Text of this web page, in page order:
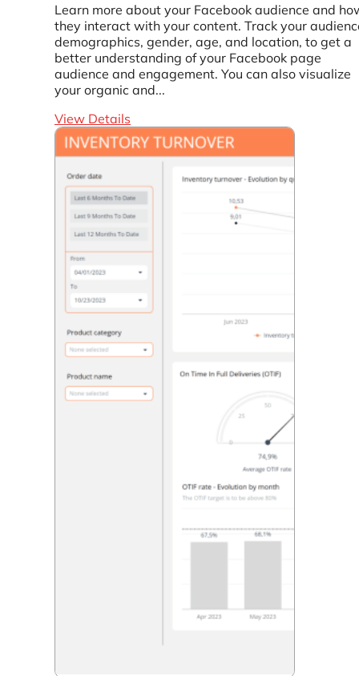
Learn more about your Facebook audience and
they interact with your content. Track your
demographics, gender, age, and location, to get a
better understanding of your Facebook page
audience and engagement. You can also visualize
your organic and...
View Details